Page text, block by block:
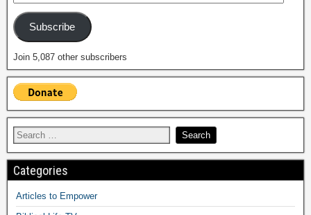
Subscribe
Join 5,087 other subscribers
Categories
Articles to Empower